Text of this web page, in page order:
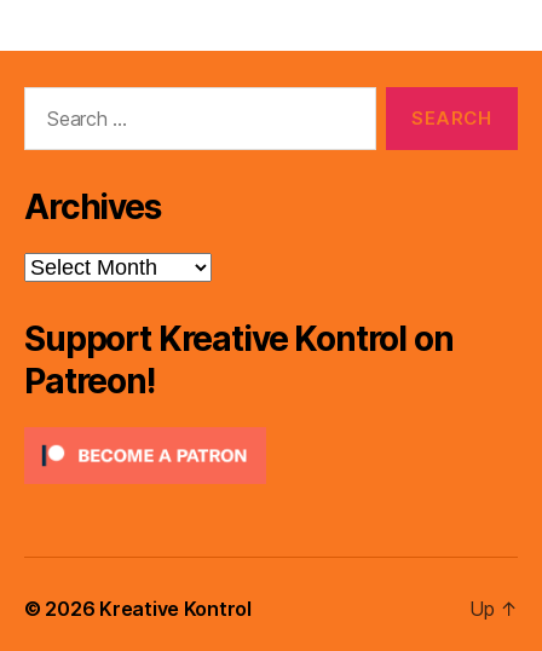
Archives
Archives
Support Kreative Kontrol on
Patreon!
© 2026 Kreative Kontrol Up ↑